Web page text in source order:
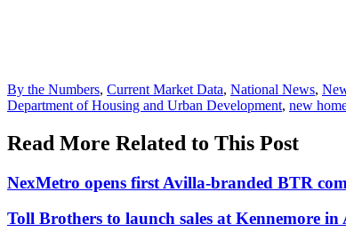
Posted
In:
By the Numbers, Current Market Data, National News,
Tags:
Department of Housing and Urban Development, new
Read More Related to This Post
NexMetro opens first Avilla-branded BTR
Toll Brothers to launch sales at Kennemore